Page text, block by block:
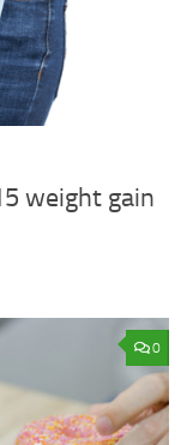
weight gain
0